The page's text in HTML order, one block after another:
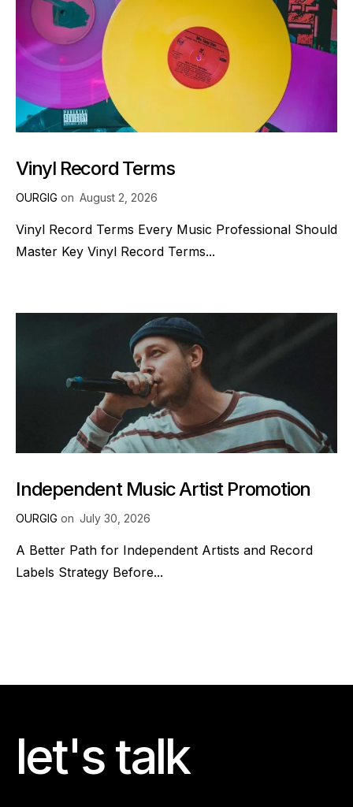
Vinyl Record Terms
OURGIG on August 2, 2026
Vinyl Record Terms Every Music Professional Should
Master Key Vinyl Record Terms...
Independent Music Artist Promotion
OURGIG on July 30, 2026
A Better Path for Independent Artists and Record
Labels Strategy Before...
let's talk